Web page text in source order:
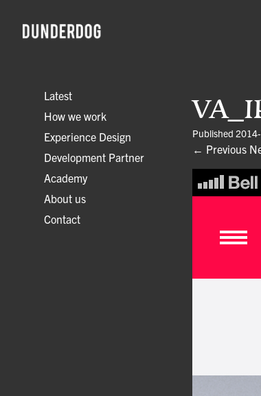
Latest
How we work
Experience Design
Development Partner
Academy
About us
Contact
Published
← Previous